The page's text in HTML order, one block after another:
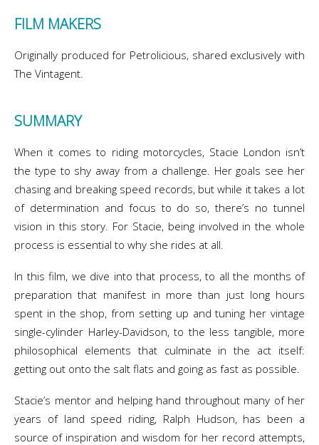
FILM MAKERS
Originally produced for Petrolicious, shared exclusively with
The Vintagent.
SUMMARY
When it comes to riding motorcycles, Stacie London isn’t
the type to shy away from a challenge. Her goals see her
chasing and breaking speed records, but while it takes a lot
of determination and focus to do so, there’s no tunnel
vision in this story. For Stacie, being involved in the whole
process is essential to why she rides at all.
In this film, we dive into that process, to all the months of
preparation that manifest in more than just long hours
spent in the shop, from setting up and tuning her vintage
single-cylinder Harley-Davidson, to the less tangible, more
philosophical elements that culminate in the act itself:
getting out onto the salt flats and going as fast as possible.
Stacie’s mentor and helping hand throughout many of her
years of land speed riding, Ralph Hudson, has been a
source of inspiration and wisdom for her record attempts,